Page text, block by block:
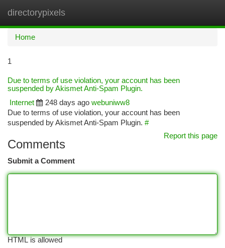
directorypixels
Home
1
Due to terms of use violation, your account has been
suspended by Akismet Anti-Spam Plugin.
Internet
248 days ago webuniww8
Due to terms of use violation, your account has been
suspended by Akismet Anti-Spam Plugin. #
Report this page
Comments
Submit a Comment
HTML is allowed